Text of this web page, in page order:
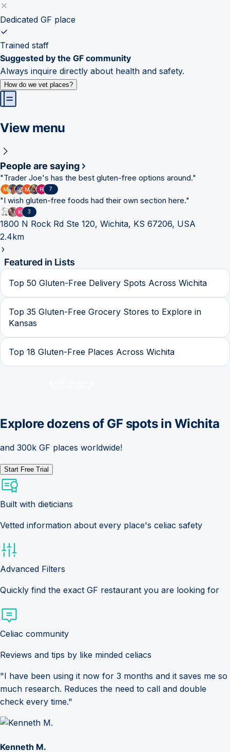
Dedicated GF place
Trained staff
Suggested by the GF community
Always inquire directly about health and safety.
How do we vet places?
View menu
People are saying
"Trader Joe's has the best gluten-free options around."
7
"I wish gluten-free foods had their own section here."
3
1800 N Rock Rd Ste 120, Wichita, KS 67206, USA
2.4km
Featured in Lists
Top 50 Gluten-Free Delivery Spots Across Wichita
Top 35 Gluten-Free Grocery Stores to Explore in
Kansas
Top 18 Gluten-Free Places Across Wichita
Explore dozens of GF spots in Wichita
and 300k GF places worldwide!
Start Free Trial
Built with dieticians
Vetted information about every place's celiac safety
Advanced Filters
Quickly find the exact GF restaurant you are looking for
Celiac community
Reviews and tips by like minded celiacs
"I have been using it now for 3 months and it saves me so
much research. Reduces the need to call and double
check every time."
Kenneth M.